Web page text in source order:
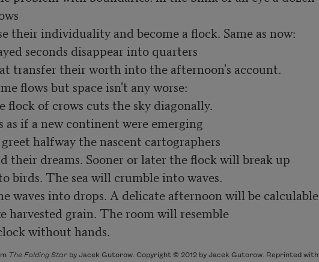
their individuality and become a flock. Same as now:
seconds disappear into quarters
transfer their worth into the afternoon's account.
flows but space isn't any worse:
flock of crows cuts the sky diagonally.
as if a new continent were emerging
halfway the nascent cartographers
their dreams. Sooner or later the flock will break up
birds. The sea will crumble into waves.
waves into drops. A delicate afternoon will be calculable
harvested grain. The room will resemble
without hands.
The Folding Starby Jacek Gutorow. Copyright © 2012 by Jacek Gutorow. Reprinted with